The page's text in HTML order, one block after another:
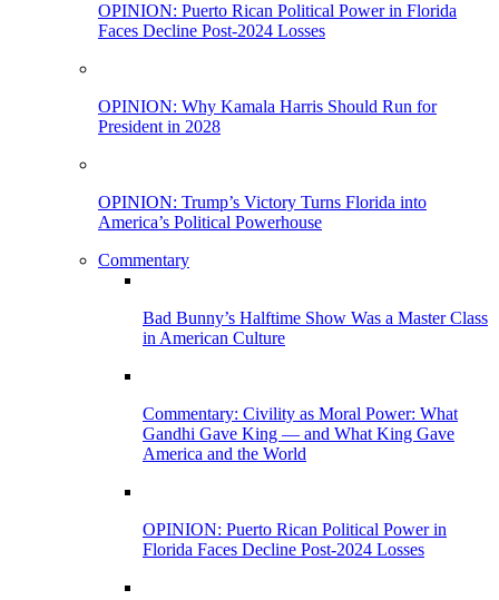
OPINION: Puerto Rican Political Power in Florida
Faces Decline Post-2024 Losses
OPINION: Why Kamala Harris Should Run for
President in 2028
OPINION: Trump’s Victory Turns Florida into
America’s Political Powerhouse
Commentary
Bad Bunny’s Halftime Show Was a Master Class
in American Culture
Commentary: Civility as Moral Power: What
Gandhi Gave King — and What King Gave
America and the World
OPINION: Puerto Rican Political Power in
Florida Faces Decline Post-2024 Losses